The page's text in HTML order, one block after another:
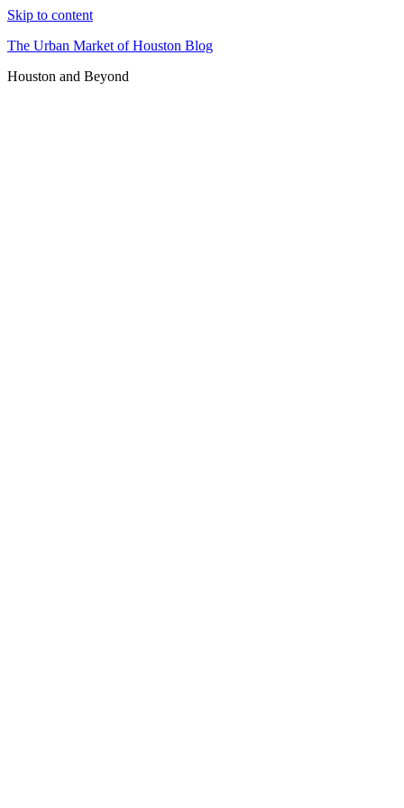
Skip to content
The Urban Market of Houston Blog
Houston and Beyond